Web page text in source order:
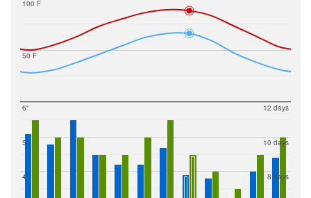
50 F
100 F
4"
5"
6"
8 days
10 days
12 days